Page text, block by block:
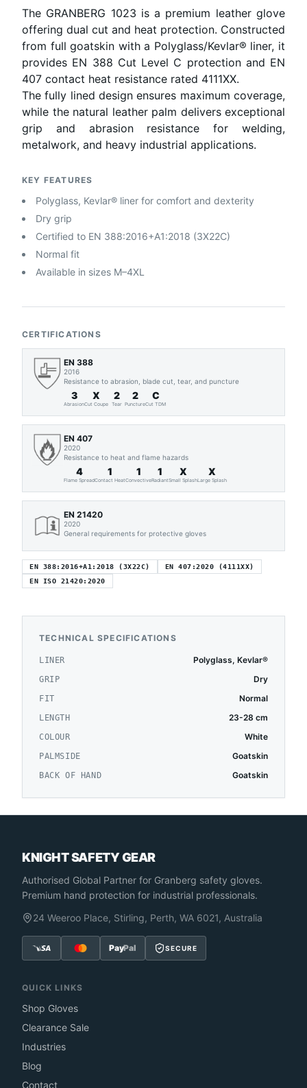
The GRANBERG 1023 is a premium leather glove
offering dual cut and heat protection. Constructed
from full goatskin with a Polyglass/Kevlar® liner, it
provides EN 388 Cut Level C protection and EN
407 contact heat resistance rated 4111XX.
The fully lined design ensures maximum coverage,
while the natural leather palm delivers exceptional
grip and abrasion resistance for welding,
metalwork, and heavy industrial applications.
KEY FEATURES
Polyglass, Kevlar® liner for comfort and dexterity
Dry grip
Certified to EN 388:2016+A1:2018 (3X22C)
Normal fit
Available in sizes M–4XL
CERTIFICATIONS
EN 388
2016
Resistance to abrasion, blade cut, tear, and puncture
3
Abrasion
X
Cut Coupe
2
Tear
2
Puncture
C
Cut TDM
EN 407
2020
Resistance to heat and flame hazards
4
Flame Spread
1
Contact Heat
1
Convective
1
Radiant
X
Small Splash
X
Large Splash
EN 21420
2020
General requirements for protective gloves
EN 388:2016+A1:2018 (3X22C)
EN 407:2020 (4111XX)
EN ISO 21420:2020
TECHNICAL SPECIFICATIONS
LINER Polyglass, Kevlar®
GRIP Dry
FIT Normal
LENGTH 23-28 cm
COLOUR White
PALMSIDE Goatskin
BACK OF HAND Goatskin
KNIGHT SAFETY GEAR
Authorised Global Partner for Granberg safety gloves.
Premium hand protection for industrial professionals.
24 Weeroo Place, Stirling, Perth, WA 6021, Australia
PayPal SECURE
QUICK LINKS
Shop Gloves
Clearance Sale
Industries
Blog
Contact